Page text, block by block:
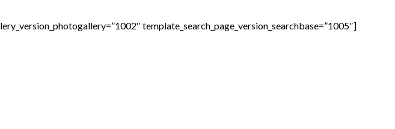
template_search_page_version_searchbase=”1005″]